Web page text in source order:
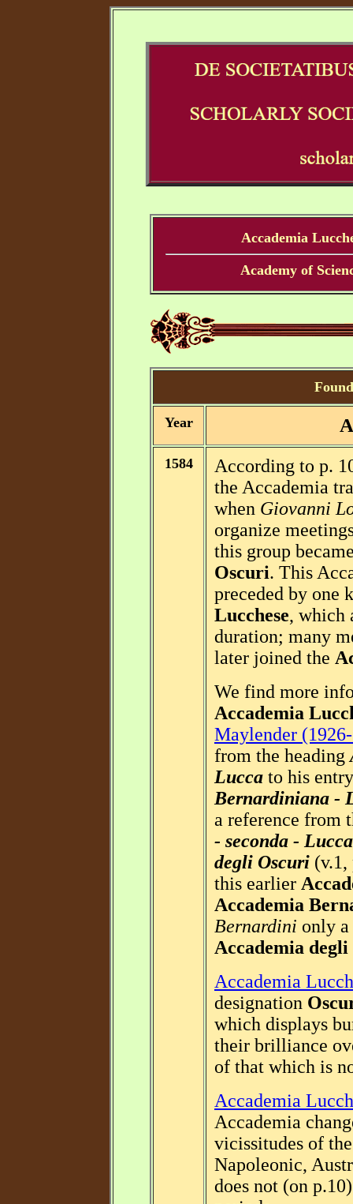
Accademia
Academy of
Year
1584
According to p.
the Accademia
when Giovanni
organize
this group
Oscuri. This
preceded by one
Lucchese, which
duration; many
later joined the
We find more
Accademia
Maylender
from the heading
Lucca to his
Bernardiniana -
a reference from
- seconda - Lucca
degli Oscuri (v.1,
this earlier
Accademia
Bernardini only
Accademia
Accademia
designation
which displays
their brilliance
of that which is
Accademia
Accademia
vicissitudes of
Napoleonic,
does not (on